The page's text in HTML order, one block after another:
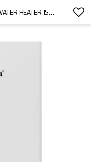
CONSTANT TEMPERATURE GAS WATER HEATER JSQ-CT3